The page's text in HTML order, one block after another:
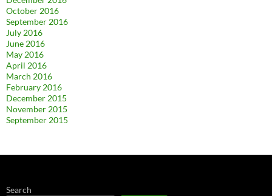
October 2016
September 2016
July 2016
June 2016
May 2016
April 2016
March 2016
February 2016
December 2015
November 2015
September 2015
Search